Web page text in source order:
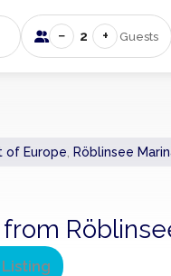
− 2 + Guests
of Europe Röblinsee